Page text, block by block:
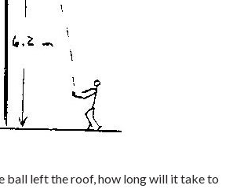
ball left the roof, how long will it take to